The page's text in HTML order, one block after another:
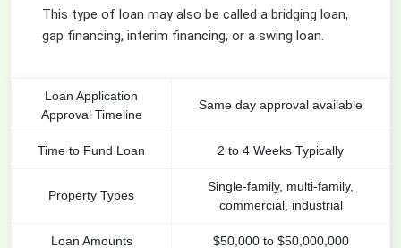
This type of loan may also be called a bridging loan,
gap financing, interim financing, or a swing loan.
Loan Application
Approval Timeline
Same day approval available
Time to Fund Loan 2 to 4 Weeks Typically
Property Types
Single-family, multi-family,
commercial, industrial
Loan Amounts $50,000 to $50,000,000